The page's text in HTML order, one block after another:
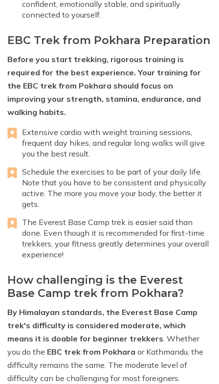
confident, emotionally stable, and spiritually
connected to yourself.
EBC Trek from Pokhara Preparation
Before you start trekking, rigorous training is
required for the best experience. Your training for
the EBC trek from Pokhara should focus on
improving your strength, stamina, endurance, and
walking habits.
Extensive cardio with weight training sessions,
frequent day hikes, and regular long walks will give
you the best result.
Schedule the exercises to be part of your daily life.
Note that you have to be consistent and physically
active. The more you move your body, the better it
gets.
The Everest Base Camp trek is easier said than
done. Even though it is recommended for first-time
trekkers, your fitness greatly determines your overall
experience!
How challenging is the Everest
Base Camp trek from Pokhara?
By Himalayan standards, the Everest Base Camp
trek's difficulty is considered moderate, which
means it is doable for beginner trekkers. Whether
you do the EBC trek from Pokhara or Kathmandu, the
difficulty remains the same. The moderate level of
difficulty can be challenging for most foreigners.